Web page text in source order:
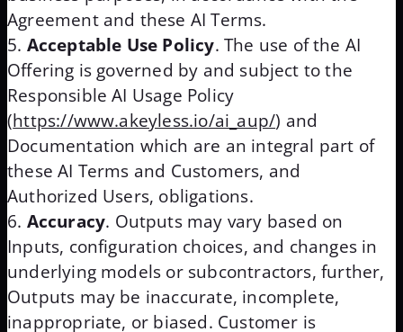
Agreement and these AI Terms.
Acceptable Use Policy. The use of the AI
Offering is governed by and subject to the
Responsible AI Usage Policy
(https://www.akeyless.io/ai_aup/) and
Documentation which are an integral part of
these AI Terms and Customers, and
Authorized Users, obligations.
Accuracy. Outputs may vary based on
Inputs, configuration choices, and changes in
underlying models or subcontractors, further,
Outputs may be inaccurate, incomplete,
inappropriate, or biased. Customer is